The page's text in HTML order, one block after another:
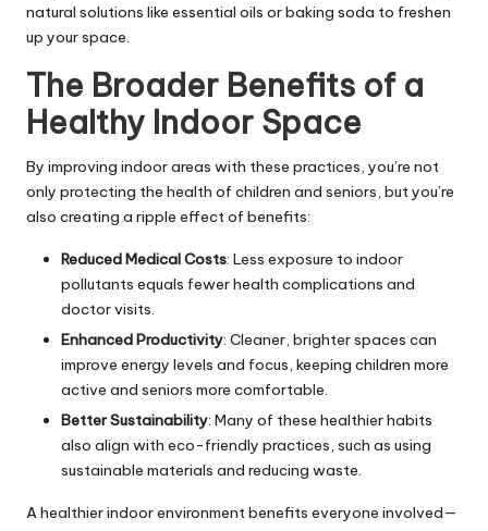
natural solutions like essential oils or baking soda to freshen
up your space.
The Broader Benefits of a
Healthy Indoor Space
By improving indoor areas with these practices, you’re not
only protecting the health of children and seniors, but you’re
also creating a ripple effect of benefits:
Reduced Medical Costs: Less exposure to indoor
pollutants equals fewer health complications and
doctor visits.
Enhanced Productivity: Cleaner, brighter spaces can
improve energy levels and focus, keeping children more
active and seniors more comfortable.
Better Sustainability: Many of these healthier habits
also align with eco-friendly practices, such as using
sustainable materials and reducing waste.
A healthier indoor environment benefits everyone involved—